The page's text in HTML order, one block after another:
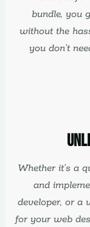
bundle, you
without the
you don’t
Whether it’s a
and
developer, or a
for your web